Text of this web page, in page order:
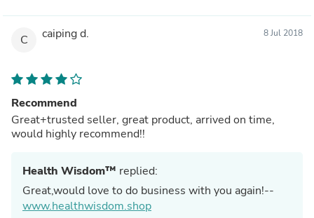
C caiping d. 8 Jul 2018
Recommend
Great+trusted seller, great product, arrived on time,
would highly recommend!!
Health Wisdom™ replied:
Great,would love to do business with you again!--
www.healthwisdom.shop